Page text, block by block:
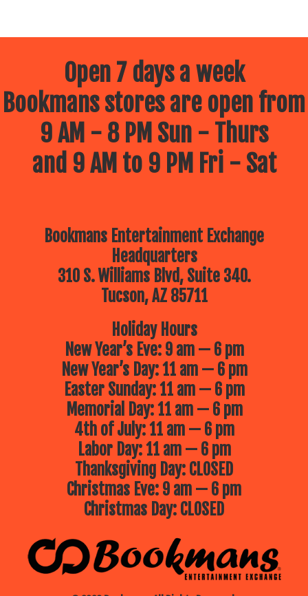
Open 7 days a week
Bookmans stores are open from
9 AM - 8 PM Sun - Thurs
and 9 AM to 9 PM Fri - Sat
Bookmans Entertainment Exchange
Headquarters
310 S. Williams Blvd, Suite 340.
Tucson, AZ 85711
Holiday Hours
New Year’s Eve: 9 am — 6 pm
New Year’s Day: 11 am — 6 pm
Easter Sunday: 11 am — 6 pm
Memorial Day: 11 am — 6 pm
4th of July: 11 am — 6 pm
Labor Day: 11 am — 6 pm
Thanksgiving Day: CLOSED
Christmas Eve: 9 am — 6 pm
Christmas Day: CLOSED